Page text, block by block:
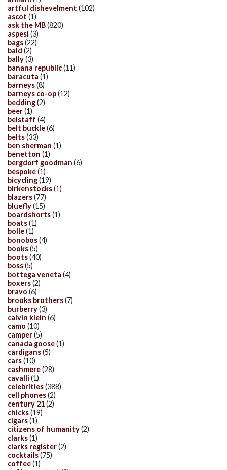
artful dishevelment (102)
ascot (1)
ask the MB(820)
aspesi (3)
bags(22)
bald (2)
bally(3)
banana republic(11)
baracuta (1)
barneys(8)
barneys co-op(12)
bedding(2)
beer(1)
belstaff (4)
belt buckle(6)
belts(33)
ben sherman (1)
benetton (1)
bergdorf goodman (6)
bespoke(1)
bicycling(19)
birkenstocks(1)
blazers(77)
bluefly(15)
boardshorts(1)
boats(1)
bolle(1)
bonobos(4)
books(5)
boots(40)
boss(5)
bottega veneta (4)
boxers(2)
bravo (6)
brooks brothers(7)
burberry(3)
calvin klein (6)
camo (10)
camper(5)
canada goose(1)
cardigans(5)
cars(10)
cashmere(28)
cavalli (1)
celebrities(388)
cell phones(2)
century 21(2)
chicks(19)
cigars(1)
citizens of humanity(2)
clarks(1)
clarks register(2)
cocktails(75)
coffee(1)